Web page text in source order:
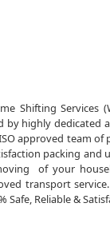
Shifting Services
by highly dedicated
approved team of
packing and
of your
transport
Reliable &